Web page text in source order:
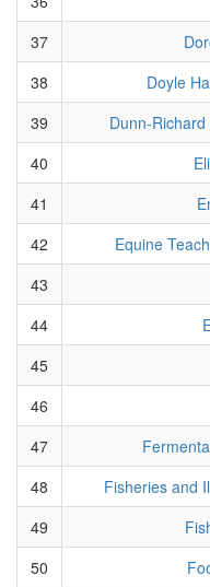
37
38
Doyle
39
Dunn-
40
41
42
Equine
43
44
45
46
47
48
Fisheries and
49
50